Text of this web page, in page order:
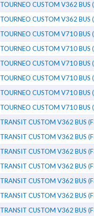
TOURNEO CUSTOM V362 BUS
TOURNEO CUSTOM V362 BUS
TOURNEO CUSTOM V710 BUS
TOURNEO CUSTOM V710 BUS
TOURNEO CUSTOM V710 BUS
TOURNEO CUSTOM V710 BUS
TOURNEO CUSTOM V710 BUS
TOURNEO CUSTOM V710 BUS
TRANSIT CUSTOM V362 BUS
TRANSIT CUSTOM V362 BUS
TRANSIT CUSTOM V362 BUS
TRANSIT CUSTOM V362 BUS
TRANSIT CUSTOM V362 BUS
TRANSIT CUSTOM V362 BUS
TRANSIT CUSTOM V362 BUS